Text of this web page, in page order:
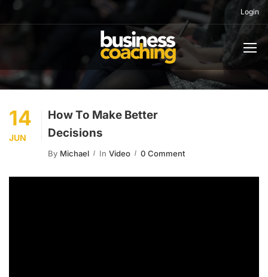
Login
14
JUN
How To Make Better
Decisions
By Michael In Video 0 Comment